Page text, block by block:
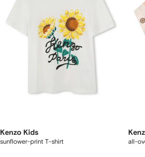
Kenzo Kids
sunflower-print T-shirt all-